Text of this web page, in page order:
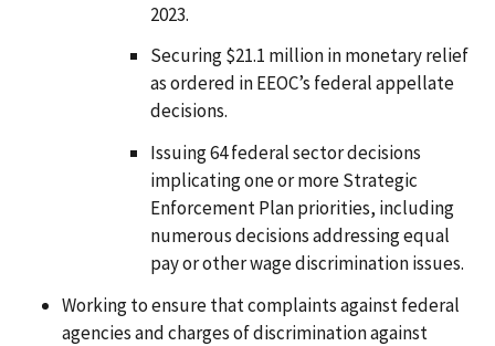
2023.
Securing $21.1 million in monetary relief
as ordered in EEOC’s federal appellate
decisions.
Issuing 64 federal sector decisions
implicating one or more Strategic
Enforcement Plan priorities, including
numerous decisions addressing equal
pay or other wage discrimination issues.
Working to ensure that complaints against federal
agencies and charges of discrimination against